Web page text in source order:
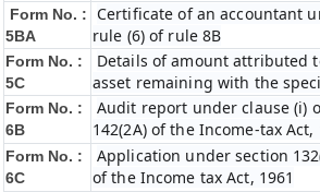
Form No. :
5BA
Certificate of an accountant
rule (6) of rule 8B
Form No. :
5C
Details of amount attributed
asset remaining with the
Form No. :
6B
Audit report under clause (i)
142(2A) of the Income-tax Act,
Form No. :
6C
Application under section
of the Income tax Act, 1961